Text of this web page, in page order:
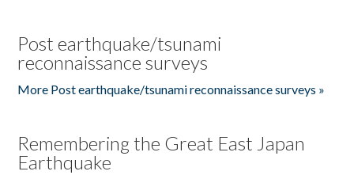
Post earthquake/tsunami
reconnaissance surveys
More Post earthquake/tsunami reconnaissance surveys »
Remembering the Great East Japan
Earthquake